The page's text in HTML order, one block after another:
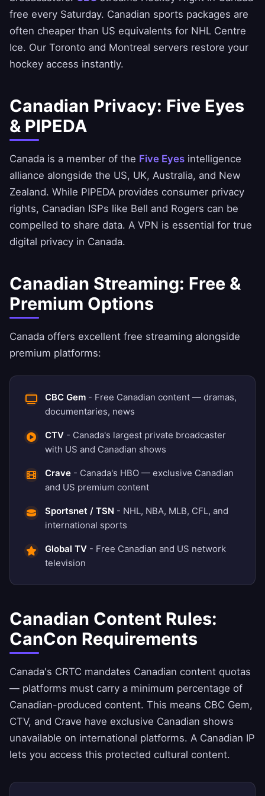
free every Saturday. Canadian sports packages are
often cheaper than US equivalents for NHL Centre
Ice. Our Toronto and Montreal servers restore your
hockey access instantly.
Canadian Privacy: Five Eyes
& PIPEDA
Canada is a member of the Five Eyes intelligence
alliance alongside the US, UK, Australia, and New
Zealand. While PIPEDA provides consumer privacy
rights, Canadian ISPs like Bell and Rogers can be
compelled to share data. A VPN is essential for true
digital privacy in Canada.
Canadian Streaming: Free &
Premium Options
Canada offers excellent free streaming alongside
premium platforms:
CBC Gem - Free Canadian content — dramas,
documentaries, news
CTV - Canada's largest private broadcaster
with US and Canadian shows
Crave - Canada's HBO — exclusive Canadian
and US premium content
Sportsnet / TSN - NHL, NBA, MLB, CFL, and
international sports
Global TV - Free Canadian and US network
television
Canadian Content Rules:
CanCon Requirements
Canada's CRTC mandates Canadian content quotas
— platforms must carry a minimum percentage of
Canadian-produced content. This means CBC Gem,
CTV, and Crave have exclusive Canadian shows
unavailable on international platforms. A Canadian IP
lets you access this protected cultural content.